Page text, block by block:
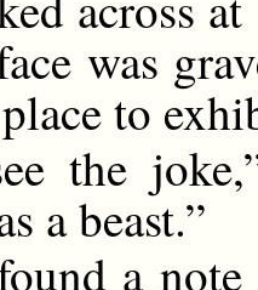
was
to
the
a beast.”
a